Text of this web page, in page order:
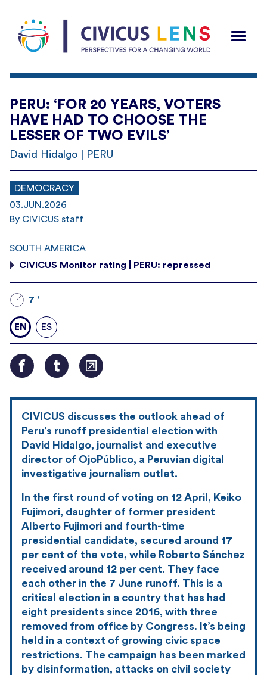
PERU: ‘FOR 20 YEARS, VOTERS
HAVE HAD TO CHOOSE THE
LESSER OF TWO EVILS’
David Hidalgo | PERU
DEMOCRACY
03.JUN.2026
By CIVICUS staff
SOUTH AMERICA
CIVICUS Monitor rating | PERU: repressed
7 '
EN ES
CIVICUS discusses the outlook ahead of
Peru’s runoff presidential election with
David Hidalgo, journalist and executive
director of OjoPúblico, a Peruvian digital
investigative journalism outlet.
In the first round of voting on 12 April, Keiko
Fujimori, daughter of former president
Alberto Fujimori and fourth-time
presidential candidate, secured around 17
per cent of the vote, while Roberto Sánchez
received around 12 per cent. They face
each other in the 7 June runoff. This is a
critical election in a country that has had
eight presidents since 2016, with three
removed from office by Congress. It’s being
held in a context of growing civic space
restrictions. The campaign has been marked
by disinformation, attacks on civil society